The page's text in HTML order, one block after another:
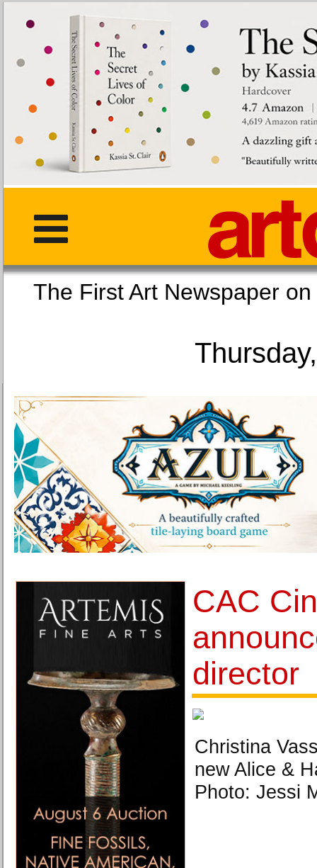
The First Art
CAC
director
Christina
new Alice &
Photo: Jessi